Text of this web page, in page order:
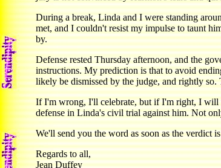
During a break, Linda and I were standing
met, and I couldn't resist my impulse to taunt
by.
Defense rested Thursday afternoon, and the
instructions. My prediction is that to avoid
likely be dismissed by the judge, and rightly
If I'm wrong, I'll celebrate, but if I'm right, I will
defense in Linda's civil trial against him. Not
We'll send you the word as soon as the verdict
Regards to all,
Jean Duffey